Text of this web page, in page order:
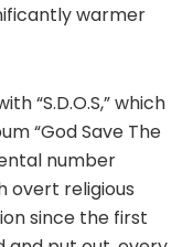
warmer
“S.D.O.S,” which
“God Save The
number
overt religious
since the first